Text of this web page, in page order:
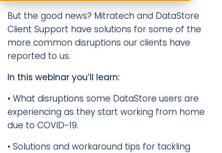
But the good news? Mitratech and DataStore
Client Support have solutions for some of the
more common disruptions our clients have
reported to us.
In this webinar you’ll learn:
• What disruptions some DataStore users are
experiencing as they start working from home
due to COVID-19.
• Solutions and workaround tips for tackling